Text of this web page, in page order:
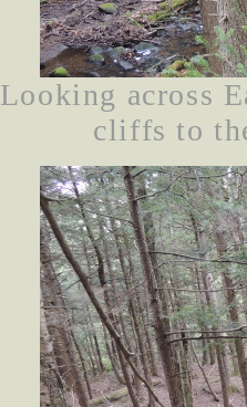
Looking across
cliffs to